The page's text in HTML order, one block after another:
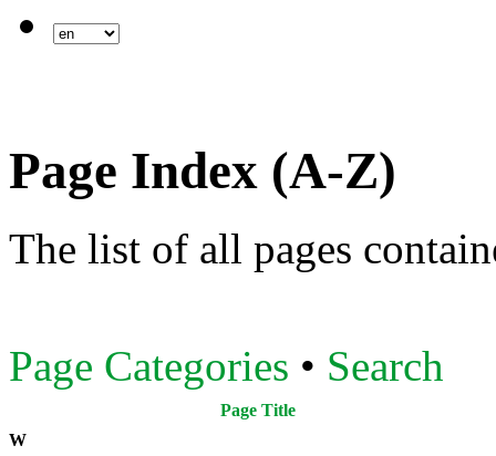
Page Index (A-Z)
The list of all pages
Page Categories • Search
Page Title
W